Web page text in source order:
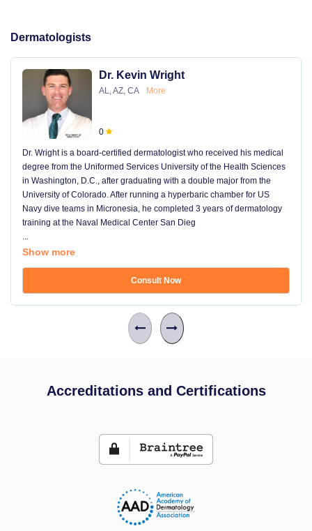
Dermatologists
Dr. Kevin Wright
AL, AZ, CA More
0
Dr. Wright is a board-certified dermatologist who received his medical
degree from the Uniformed Services University of the Health Sciences
in Washington, D.C., after graduating with a double major from the
University of Colorado. After running a hyperbaric chamber for US
Navy dive teams in Micronesia, he completed 3 years of dermatology
training at the Naval Medical Center San Dieg
...
Show more
Consult Now
Accreditations and Certifications